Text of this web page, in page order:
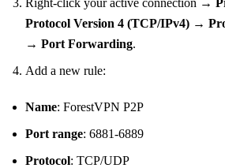
Right‑click your active connection →
Protocol Version 4 (TCP/IPv4) →
→ Port Forwarding.
Add a new rule:
Name: ForestVPN P2P
Port range: 6881‑6889
Protocol: TCP/UDP